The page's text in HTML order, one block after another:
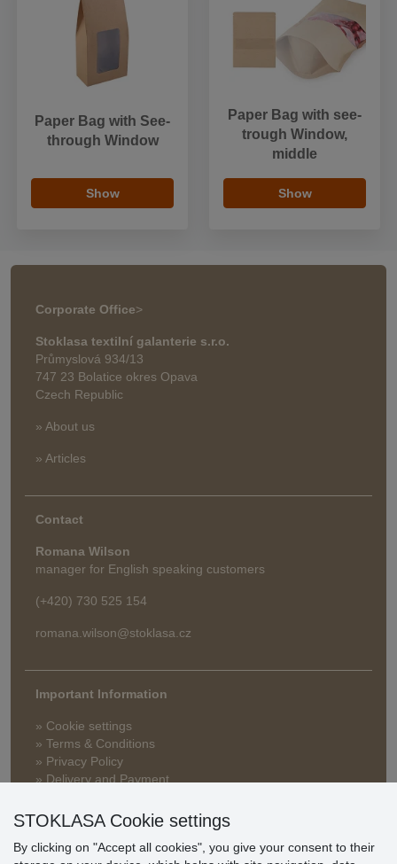
Paper Bag with See-
through Window
Show
Paper Bag with see-
trough Window,
middle
Show
Corporate Office>
Stoklasa textilní galanterie s.r.o.
Průmyslová 934/13
747 23 Bolatice okres Opava
Czech Republic
» About us
» Articles
Contact
Romana Wilson
manager for English speaking customers
(+420) 730 525 154
romana.wilson@stoklasa.cz
Important Information
» Cookie settings
» Terms & Conditions
» Privacy Policy
» Delivery and Payment
» Warranty and Returns
STOKLASA Cookie settings
By clicking on "Accept all cookies", you give your consent to their